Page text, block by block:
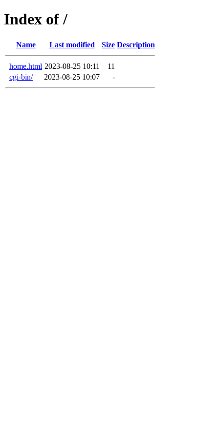
Index of /
Name Last modified Size Description
home.html 2023-08-25 10:11
11
cgi-bin/
2023-08-25 10:07 -